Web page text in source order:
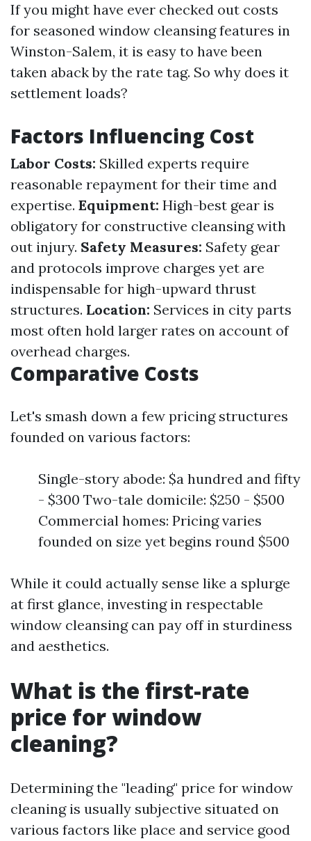
If you might have ever checked out costs
for seasoned window cleansing features in
Winston-Salem, it is easy to have been
taken aback by the rate tag. So why does it
settlement loads?
Factors Influencing Cost
Labor Costs: Skilled experts require
reasonable repayment for their time and
expertise. Equipment: High-best gear is
obligatory for constructive cleansing with
out injury. Safety Measures: Safety gear
and protocols improve charges yet are
indispensable for high-upward thrust
structures. Location: Services in city parts
most often hold larger rates on account of
overhead charges.
Comparative Costs
Let's smash down a few pricing structures
founded on various factors:
Single-story abode: $a hundred and fifty
- $300 Two-tale domicile: $250 - $500
Commercial homes: Pricing varies
founded on size yet begins round $500
While it could actually sense like a splurge
at first glance, investing in respectable
window cleansing can pay off in sturdiness
and aesthetics.
What is the first-rate
price for window
cleaning?
Determining the "leading" price for window
cleaning is usually subjective situated on
various factors like place and service good